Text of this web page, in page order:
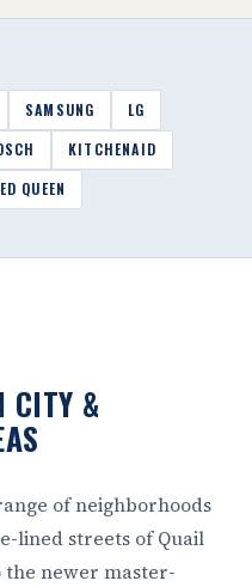
SAMSUNG
LG
KITCHENAID
QUEEN
CITY &
of neighborhoods
lined streets of Quail
the newer master-